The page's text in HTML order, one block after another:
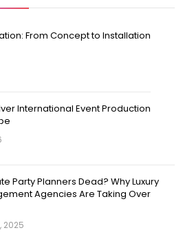
From Concept to Installation
International Event Production
Party Planners Dead? Why Luxury
Agencies Are Taking Over
2025